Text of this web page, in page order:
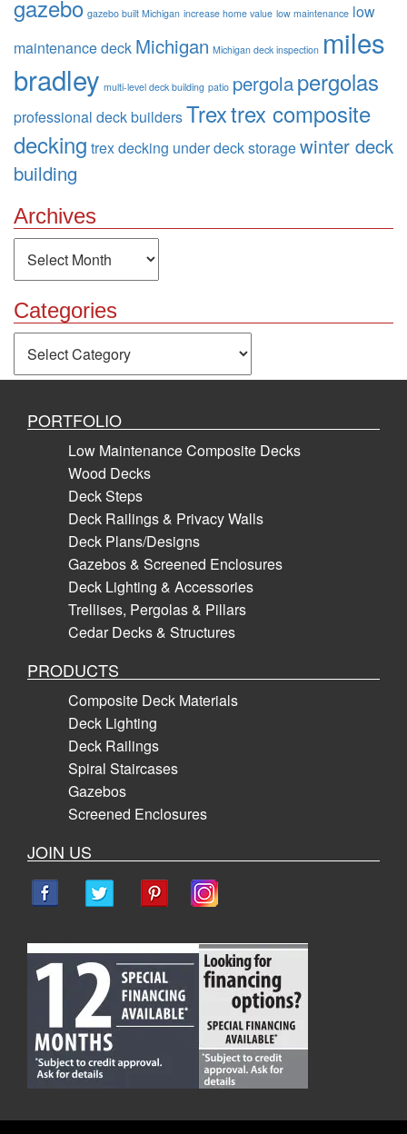
gazebo gazebo built Michigan increase home value low maintenance low
maintenance deck Michigan Michigan deck inspection miles
bradley multi-level deck building patio pergolapergolas
professional deck buildersTrextrex composite
decking trex decking under deck storagewinter deck
building
Archives
Categories
PORTFOLIO
Low Maintenance Composite Decks
Wood Decks
Deck Steps
Deck Railings & Privacy Walls
Deck Plans/Designs
Gazebos & Screened Enclosures
Deck Lighting & Accessories
Trellises, Pergolas & Pillars
Cedar Decks & Structures
PRODUCTS
Composite Deck Materials
Deck Lighting
Deck Railings
Spiral Staircases
Gazebos
Screened Enclosures
JOIN US